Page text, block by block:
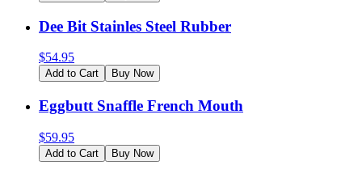
Dee Bit Stainles Steel Rubber
$54.95
Add to Cart Buy Now
Eggbutt Snaffle French Mouth
$59.95
Add to Cart Buy Now